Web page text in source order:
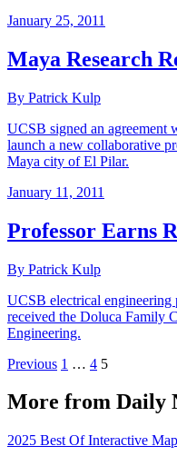
January 25, 2011
Maya Research
By Patrick Kulp
UCSB signed an agreement
launch a new collaborative
Maya city of El Pilar.
January 11, 2011
Professor Earns
By Patrick Kulp
UCSB electrical
received the Doluca Family
Engineering.
Previous 1 … 4 5
More from Daily
2025 Best Of Interactive Map